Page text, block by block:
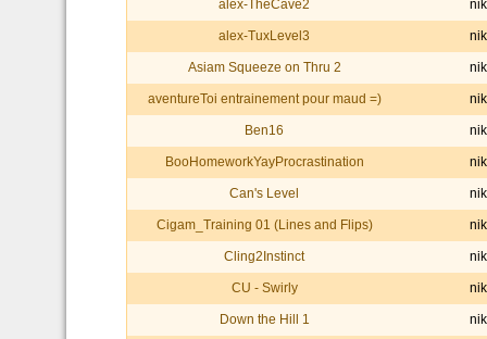
alex-TheCave2
alex-TuxLevel3
Asiam Squeeze on Thru 2
aventureToi entrainement pour maud =)
Ben16
BooHomeworkYayProcrastination
Can's Level
Cigam_Training 01 (Lines and Flips)
Cling2Instinct
CU - Swirly
Down the Hill 1